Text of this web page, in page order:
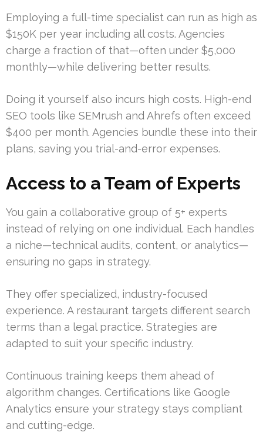
Employing a full-time specialist can run as high as
$150K per year including all costs. Agencies
charge a fraction of that—often under $5,000
monthly—while delivering better results.
Doing it yourself also incurs high costs. High-end
SEO tools like SEMrush and Ahrefs often exceed
$400 per month. Agencies bundle these into their
plans, saving you trial-and-error expenses.
Access to a Team of Experts
You gain a collaborative group of 5+ experts
instead of relying on one individual. Each handles
a niche—technical audits, content, or analytics—
ensuring no gaps in strategy.
They offer specialized, industry-focused
experience. A restaurant targets different search
terms than a legal practice. Strategies are
adapted to suit your specific industry.
Continuous training keeps them ahead of
algorithm changes. Certifications like Google
Analytics ensure your strategy stays compliant
and cutting-edge.